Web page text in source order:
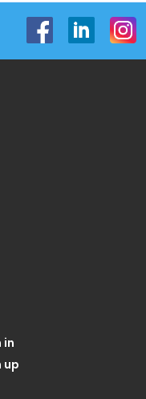
in
up